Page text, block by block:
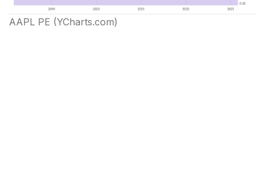
AAPL PE (YCharts.com)